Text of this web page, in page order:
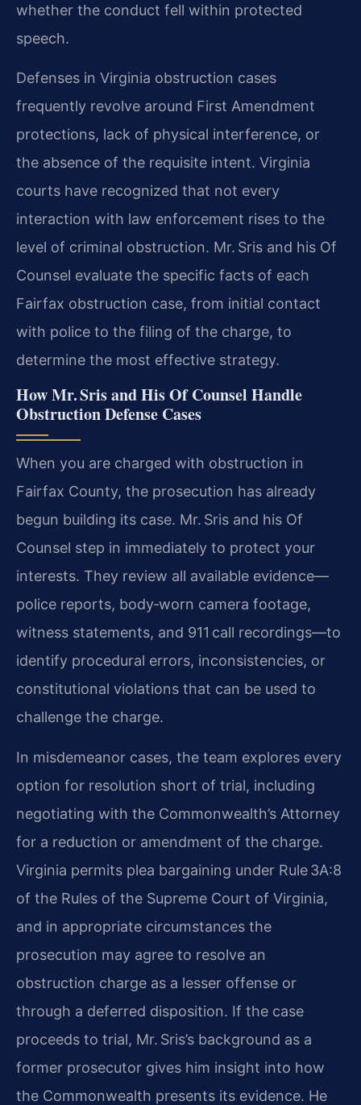
whether the conduct fell within protected
speech.
Defenses in Virginia obstruction cases
frequently revolve around First Amendment
protections, lack of physical interference, or
the absence of the requisite intent. Virginia
courts have recognized that not every
interaction with law enforcement rises to the
level of criminal obstruction. Mr. Sris and his Of
Counsel evaluate the specific facts of each
Fairfax obstruction case, from initial contact
with police to the filing of the charge, to
determine the most effective strategy.
How Mr. Sris and His Of Counsel Handle
Obstruction Defense Cases
When you are charged with obstruction in
Fairfax County, the prosecution has already
begun building its case. Mr. Sris and his Of
Counsel step in immediately to protect your
interests. They review all available evidence—
police reports, body‑worn camera footage,
witness statements, and 911 call recordings—to
identify procedural errors, inconsistencies, or
constitutional violations that can be used to
challenge the charge.
In misdemeanor cases, the team explores every
option for resolution short of trial, including
negotiating with the Commonwealth’s Attorney
for a reduction or amendment of the charge.
Virginia permits plea bargaining under Rule 3A:8
of the Rules of the Supreme Court of Virginia,
and in appropriate circumstances the
prosecution may agree to resolve an
obstruction charge as a lesser offense or
through a deferred disposition. If the case
proceeds to trial, Mr. Sris’s background as a
former prosecutor gives him insight into how
the Commonwealth presents its evidence. He